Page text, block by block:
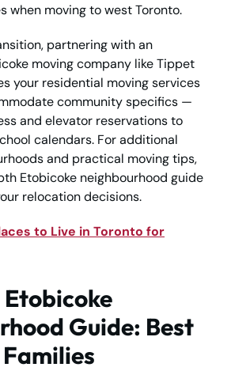
when moving to west Toronto.
partnering with an
moving company like Tippet
your residential moving services
community specifics —
and elevator reservations to
calendars. For additional
and practical moving tips,
Etobicoke neighbourhood guide
relocation decisions.
to Live in Toronto for
Guide: Best